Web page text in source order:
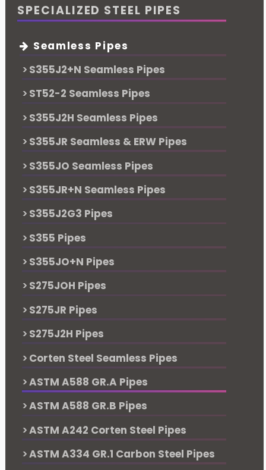
SPECIALIZED STEEL PIPES
Seamless Pipes
S355J2+N Seamless Pipes
ST52-2 Seamless Pipes
S355J2H Seamless Pipes
S355JR Seamless & ERW Pipes
S355JO Seamless Pipes
S355JR+N Seamless Pipes
S355J2G3 Pipes
S355 Pipes
S355JO+N Pipes
S275JOH Pipes
S275JR Pipes
S275J2H Pipes
Corten Steel Seamless Pipes
ASTM A588 GR.A Pipes
ASTM A588 GR.B Pipes
ASTM A242 Corten Steel Pipes
ASTM A334 GR.1 Carbon Steel Pipes